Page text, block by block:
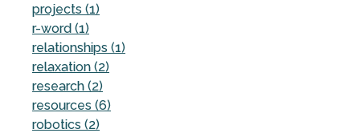
projects (1)
r-word (1)
relationships (1)
relaxation (2)
research (2)
resources (6)
robotics (2)